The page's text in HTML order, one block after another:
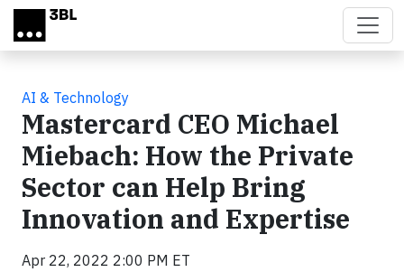
Skip to main content
AI & Technology
Mastercard CEO Michael
Miebach: How the Private
Sector can Help Bring
Innovation and Expertise
Apr 22, 2022 2:00 PM ET